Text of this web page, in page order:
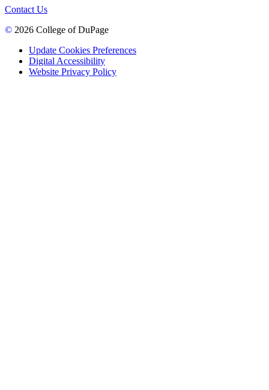
Contact Us
© 2026 College of DuPage
Update Cookies Preferences
Digital Accessibility
Website Privacy Policy